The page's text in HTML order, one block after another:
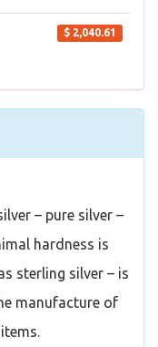
$ 2,040.61
– pure silver –
hardness is
sterling silver – is
manufacture of